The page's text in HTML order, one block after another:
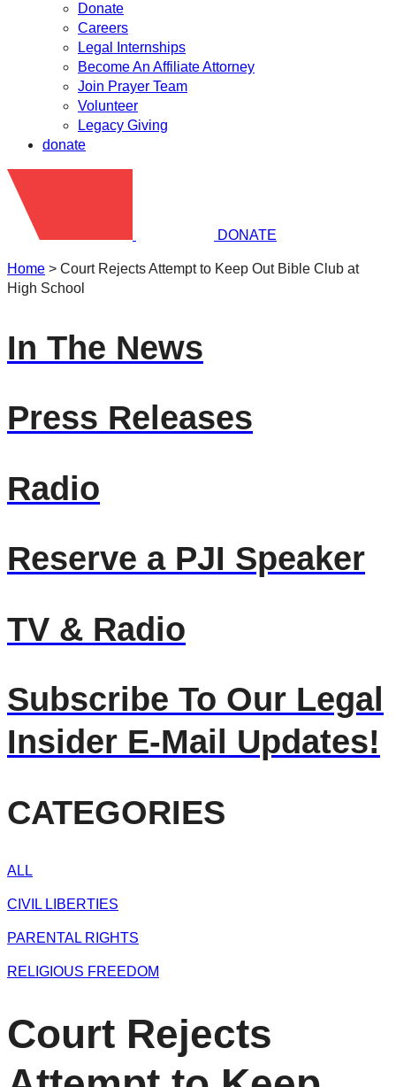
Donate
Careers
Legal Internships
Become An Affiliate Attorney
Join Prayer Team
Volunteer
Legacy Giving
donate
DONATE
Home > Court Rejects Attempt to Keep Out Bible Club at
High School
In The News
Press Releases
Radio
Reserve a PJI Speaker
TV & Radio
Subscribe To Our Legal
Insider E-Mail Updates!
CATEGORIES
ALL
CIVIL LIBERTIES
PARENTAL RIGHTS
RELIGIOUS FREEDOM
Court Rejects